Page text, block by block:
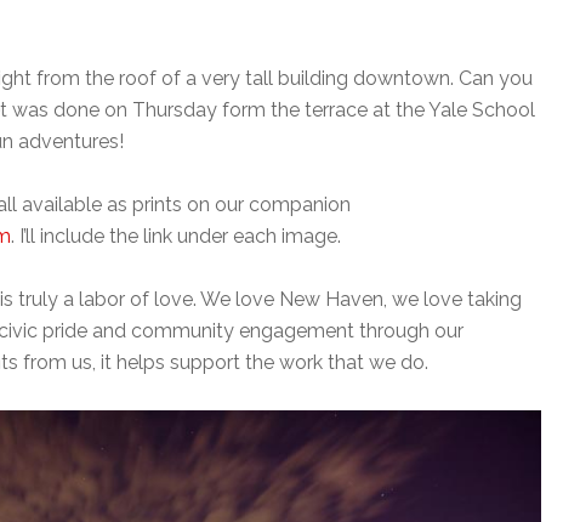
from the roof of a very tall building downtown. Can you
was done on Thursday form the terrace at the Yale School
adventures!
available as prints on our companion
. I’ll include the link under each image.
truly a labor of love. We love New Haven, we love taking
pride and community engagement through our
from us, it helps support the work that we do.